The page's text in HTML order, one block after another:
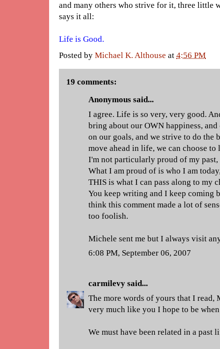
and many others who strive for it, three little
says it all:
Life is Good.
Posted by Michael K. Althouse at 4:56 PM
19 comments:
Anonymous said...
I agree. Life is so very, very good.
bring about our OWN happiness,
on our goals, and we strive to do the
move ahead in life, we can choose to
I'm not particularly proud of my
What I am proud of is who I am
THIS is what I can pass along to my
You keep writing and I keep coming
think this comment made a lot of
too foolish.
Michele sent me but I always visit
6:08 PM, September 06, 2007
carmilevy said...
The more words of yours that I read,
very much like you I hope to be
We must have been related in a past